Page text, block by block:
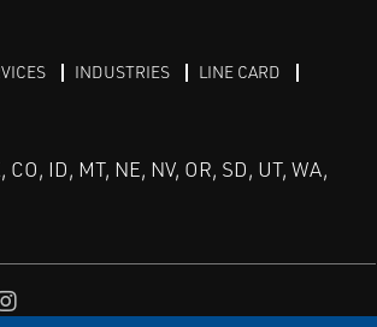
INDUSTRIES
LINE CARD
ID, MT, NE, NV, OR, SD, UT, WA,
Instagram